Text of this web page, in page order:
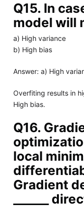
Q15. In
model will
a) High variance
b) High bias
Answer: a) High
Overfiting results in
High bias.
Q16.
local
Gradient
______